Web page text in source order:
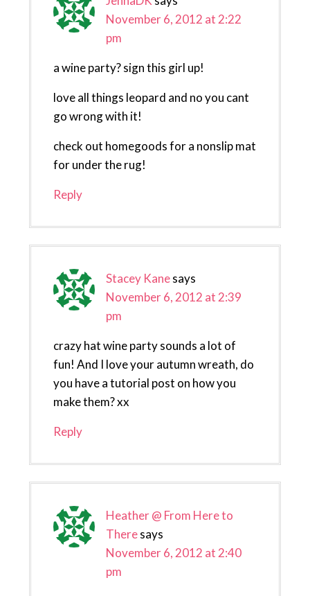
November 6, 2012 at 2:22
pm
a wine party? sign this girl up!
love all things leopard and no you cant
go wrong with it!
check out homegoods for a nonslip mat
for under the rug!
Reply
Stacey Kanesays
November 6, 2012 at 2:39
pm
crazy hat wine party sounds a lot of
fun! And I love your autumn wreath, do
you have a tutorial post on how you
make them? xx
Reply
Heather @ From Here to
Theresays
November 6, 2012 at 2:40
pm